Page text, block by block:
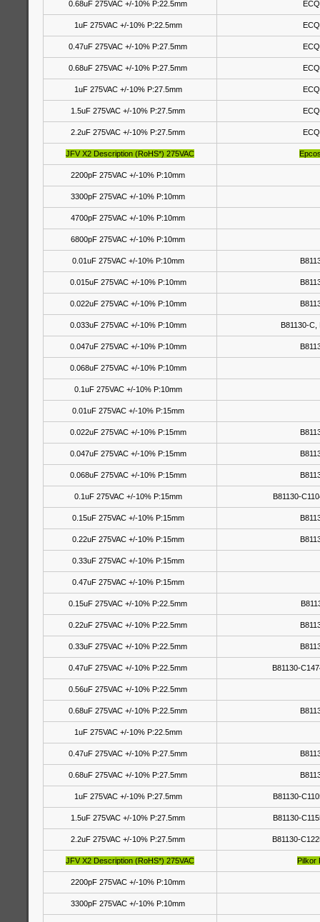
0.68uF 275VAC +/-10% P:22.5mm
1uF 275VAC +/-10% P:22.5mm
0.47uF 275VAC +/-10% P:27.5mm
0.68uF 275VAC +/-10% P:27.5mm
1uF 275VAC +/-10% P:27.5mm
1.5uF 275VAC +/-10% P:27.5mm
2.2uF 275VAC +/-10% P:27.5mm
JFV X2 Description (RoHS*) 275VAC
2200pF 275VAC +/-10% P:10mm
3300pF 275VAC +/-10% P:10mm
4700pF 275VAC +/-10% P:10mm
6800pF 275VAC +/-10% P:10mm
0.01uF 275VAC +/-10% P:10mm
0.015uF 275VAC +/-10% P:10mm
0.022uF 275VAC +/-10% P:10mm
0.033uF 275VAC +/-10% P:10mm B81130-C,
0.047uF 275VAC +/-10% P:10mm
0.068uF 275VAC +/-10% P:10mm
0.1uF 275VAC +/-10% P:10mm
0.01uF 275VAC +/-10% P:15mm
0.022uF 275VAC +/-10% P:15mm
0.047uF 275VAC +/-10% P:15mm
0.068uF 275VAC +/-10% P:15mm
0.1uF 275VAC +/-10% P:15mm B81130-
0.15uF 275VAC +/-10% P:15mm
0.22uF 275VAC +/-10% P:15mm
0.33uF 275VAC +/-10% P:15mm
0.47uF 275VAC +/-10% P:15mm
0.15uF 275VAC +/-10% P:22.5mm
0.22uF 275VAC +/-10% P:22.5mm
0.33uF 275VAC +/-10% P:22.5mm
0.47uF 275VAC +/-10% P:22.5mm B81130-
0.56uF 275VAC +/-10% P:22.5mm
0.68uF 275VAC +/-10% P:22.5mm
1uF 275VAC +/-10% P:22.5mm
0.47uF 275VAC +/-10% P:27.5mm
0.68uF 275VAC +/-10% P:27.5mm
1uF 275VAC +/-10% P:27.5mm B81130-
1.5uF 275VAC +/-10% P:27.5mm B81130-
2.2uF 275VAC +/-10% P:27.5mm B81130-
JFV X2 Description (RoHS*) 275VAC Pilkor
2200pF 275VAC +/-10% P:10mm
3300pF 275VAC +/-10% P:10mm